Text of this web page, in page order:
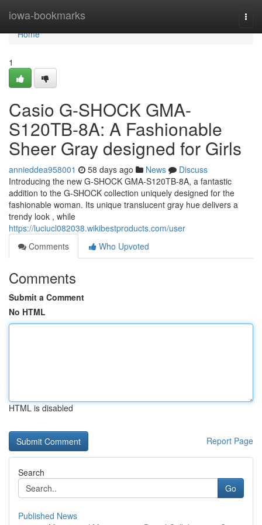
iowa-bookmarks
Home
Home
1
Casio G-SHOCK GMA-
S120TB-8A: A Fashionable
Sheer Gray designed for Girls
annieddea958001 58 days ago News
Discuss
Introducing the new G-SHOCK GMA-S120TB-8A, a fantastic
addition to the G-SHOCK collection uniquely designed for the
fashionable woman. Its unique translucent gray hue delivers a
trendy look , while
https://luciucl082038.wikibestproducts.com/user
Comments
Who Upvoted
Comments
Submit a Comment
No HTML
HTML is disabled
Report Page
Search
Go
Published News